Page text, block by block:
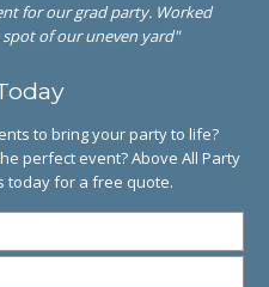
for our grad party. Worked
of our uneven yard"
to bring your party to life?
perfect event? Above All Party
today for a free quote.